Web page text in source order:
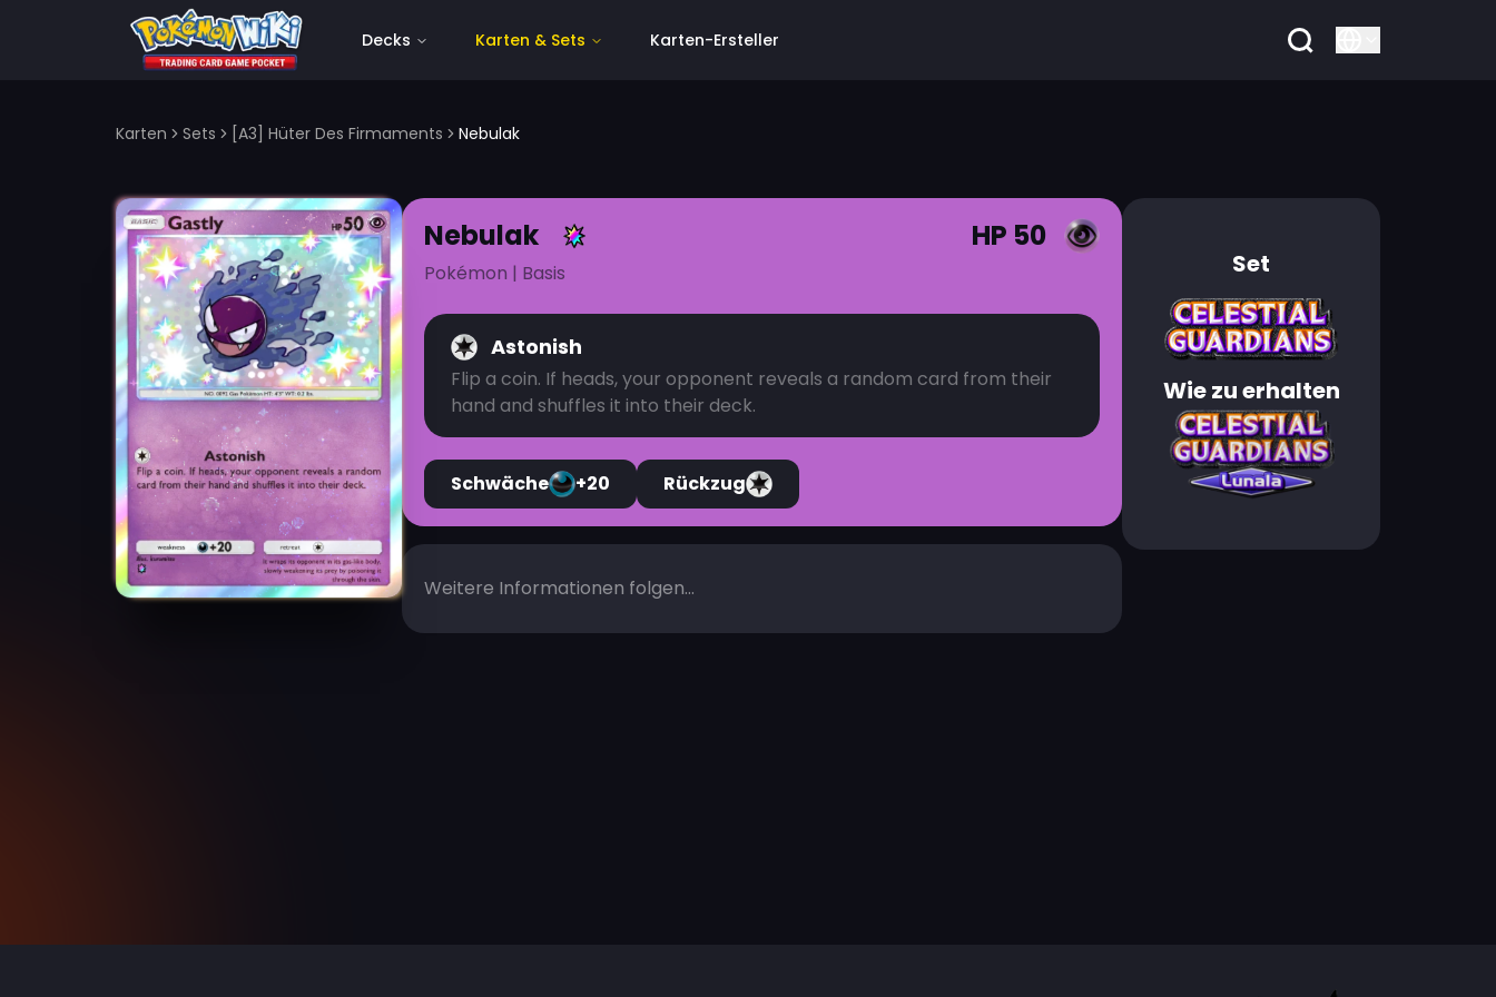
Karten Sets [A3] Hüter Des Firmaments Nebulak
Decks Karten & Sets Karten-Ersteller
Nebulak HP 50
Pokémon | Basis
Astonish
Flip a coin. If heads, your opponent reveals a random card from their
hand and shuffles it into their deck.
Schwäche +20 Rückzug
Weitere Informationen folgen...
Set
Wie zu erhalten